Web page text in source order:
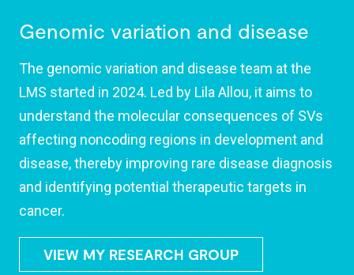
Genomic variation and disease
The genomic variation and disease team at the
LMS started in 2024. Led by Lila Allou, it aims to
understand the molecular consequences of SVs
affecting noncoding regions in development and
disease, thereby improving rare disease diagnosis
and identifying potential therapeutic targets in
cancer.
VIEW MY RESEARCH GROUP